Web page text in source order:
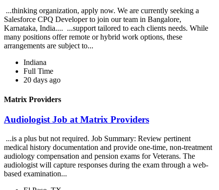
...thinking organization, apply now. We are currently seeking a
Salesforce CPQ Developer to join our team in Bangalore,
Karnataka, India.... ...support tailored to each clients needs. While
many positions offer remote or hybrid work options, these
arrangements are subject to...
Indiana
Full Time
20 days ago
Matrix Providers
Audiologist Job at Matrix Providers
...is a plus but not required. Job Summary: Review pertinent
medical history documentation and provide one-time, non-treatment
audiology compensation and pension exams for Veterans. The
audiologist will capture responses during the exam through a web-
based examination...